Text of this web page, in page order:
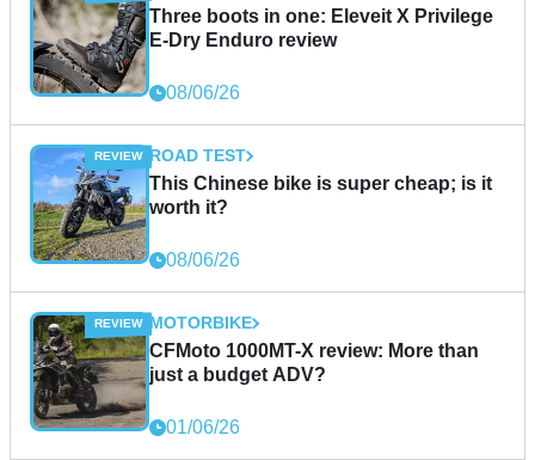
Three boots in one: Eleveit X Privilege
E-Dry Enduro review
08/06/26
ROAD TEST
This Chinese bike is super cheap; is it
worth it?
08/06/26
MOTORBIKE
CFMoto 1000MT-X review: More than
just a budget ADV?
01/06/26